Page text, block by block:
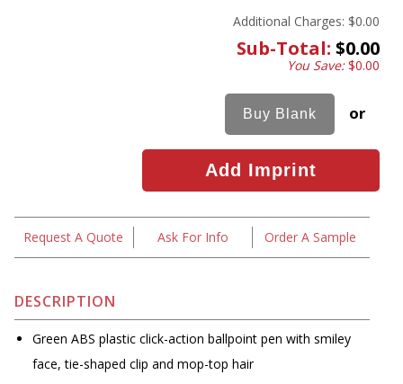
Additional Charges: $0.00
Sub-Total: $0.00
You Save:$0.00
or
Request A Quote Ask For Info Order A Sample
DESCRIPTION
Green ABS plastic click-action ballpoint pen with smiley
face, tie-shaped clip and mop-top hair